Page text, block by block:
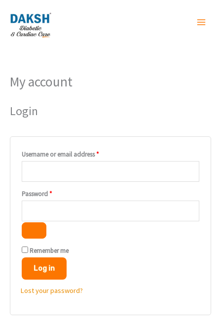
content
My account
Login
Username or email address*
Password*
Required
Remember me
Log in
Lost your password?